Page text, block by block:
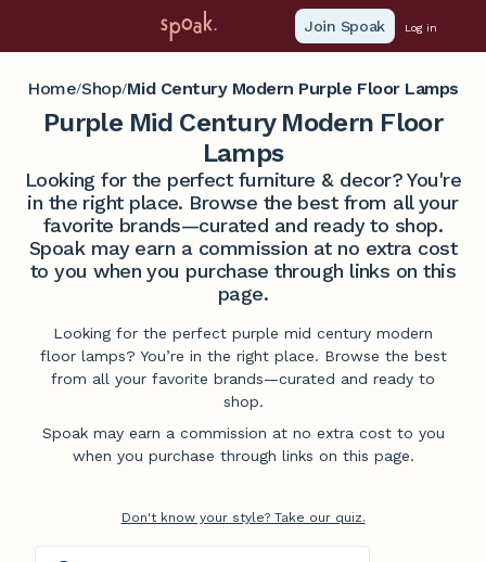
Join Spoak Log in
Home/Shop/Mid Century Modern Purple Floor Lamps
Purple Mid Century Modern Floor
Lamps
Looking for the perfect furniture & decor? You're
in the right place. Browse the best from all your
favorite brands—curated and ready to shop.
Spoak may earn a commission at no extra cost
to you when you purchase through links on this
page.
Looking for the perfect purple mid century modern
floor lamps? You’re in the right place. Browse the best
from all your favorite brands—curated and ready to
shop.
Spoak may earn a commission at no extra cost to you
when you purchase through links on this page.
Don't know your style? Take our quiz.